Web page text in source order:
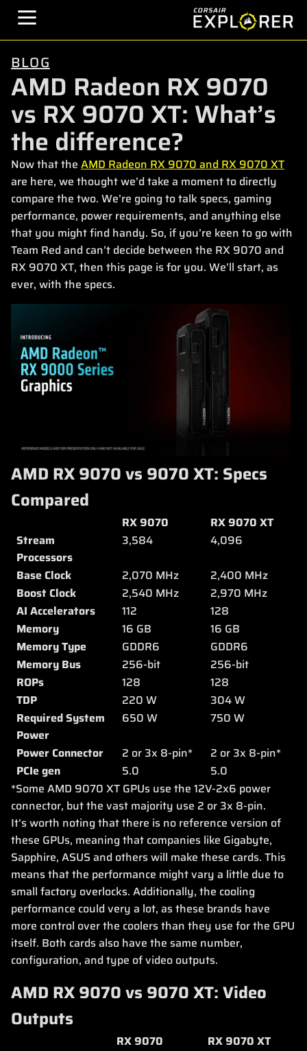
BLOG
AMD Radeon RX 9070
vs RX 9070 XT: What’s
the difference?
Now that the AMD Radeon RX 9070 and RX 9070 XT
are here, we thought we’d take a moment to directly
compare the two. We’re going to talk specs, gaming
performance, power requirements, and anything else
that you might find handy. So, if you’re keen to go with
Team Red and can’t decide between the RX 9070 and
RX 9070 XT, then this page is for you. We’ll start, as
ever, with the specs.
AMD RX 9070 vs 9070 XT: Specs
Compared
RX 9070
RX 9070 XT
Stream
Processors
3,584 4,096
Base Clock 2,070 MHz
2,400 MHz
Boost Clock
2,540 MHz
2,970 MHz
AI Accelerators
112
128
Memory
16 GB
16 GB
Memory Type
GDDR6
GDDR6
Memory Bus
256-bit
256-bit
ROPs
128
128
TDP
220 W
304 W
Required System
Power
650 W 750 W
Power Connector 2 or 3x 8-pin*
2 or 3x 8-pin*
PCIe gen
5.0
5.0
*Some AMD 9070 XT GPUs use the 12V-2x6 power
connector, but the vast majority use 2 or 3x 8-pin.
It's worth noting that there is no reference version of
these GPUs, meaning that companies like Gigabyte,
Sapphire, ASUS and others will make these cards. This
means that the performance might vary a little due to
small factory overlocks. Additionally, the cooling
performance could very a lot, as these brands have
more control over the coolers than they use for the GPU
itself. Both cards also have the same number,
configuration, and type of video outputs.
AMD RX 9070 vs 9070 XT: Video
Outputs
RX 9070
RX 9070 XT